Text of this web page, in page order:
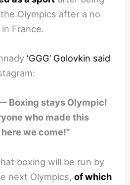
Olympics after a no
France.
‘GGG’ Golovkin said
Boxing stays Olympic!
who made this
we come!”
boxing will be run by
next Olympics,of which